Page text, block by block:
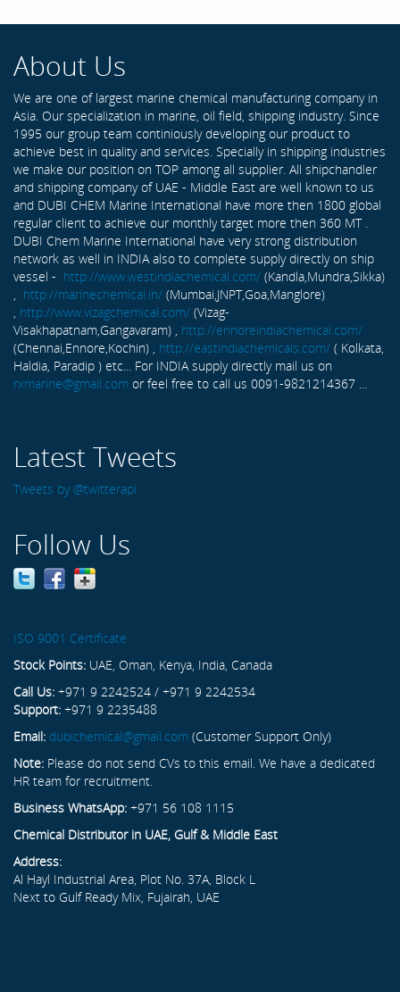
About Us
We are one of largest marine chemical manufacturing company in
Asia. Our specialization in marine, oil field, shipping industry. Since
1995 our group team continiously developing our product to
achieve best in quality and services. Specially in shipping industries
we make our position on TOP among all supplier. All shipchandler
and shipping company of UAE - Middle East are well known to us
and DUBI CHEM Marine International have more then 1800 global
regular client to achieve our monthly target more then 360 MT .
DUBI Chem Marine International have very strong distribution
network as well in INDIA also to complete supply directly on ship
vessel - http://www.westindiachemical.com/ (Kandla,Mundra,Sikka)
, http://marinechemical.in/ (Mumbai,JNPT,Goa,Manglore)
, http://www.vizagchemical.com/ (Vizag-
Visakhapatnam,Gangavaram) , http://ennoreindiachemical.com/
(Chennai,Ennore,Kochin) , http://eastindiachemicals.com/ ( Kolkata,
Haldia, Paradip ) etc... For INDIA supply directly mail us on
rxmarine@gmail.com or feel free to call us 0091-9821214367 ...
Latest Tweets
Tweets by @twitterapi
Follow Us
ISO 9001 Certificate
Stock Points: UAE, Oman, Kenya, India, Canada
Call Us: +971 9 2242524 / +971 9 2242534
Support: +971 9 2235488
Email: dubichemical@gmail.com (Customer Support Only)
Note: Please do not send CVs to this email. We have a dedicated
HR team for recruitment.
Business WhatsApp: +971 56 108 1115
Chemical Distributor in UAE, Gulf & Middle East
Address:
Al Hayl Industrial Area, Plot No. 37A, Block L
Next to Gulf Ready Mix, Fujairah, UAE